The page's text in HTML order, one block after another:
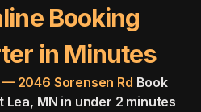
Booking
in Minutes
2046 Sorensen Rd Book
MN in under 2 minutes